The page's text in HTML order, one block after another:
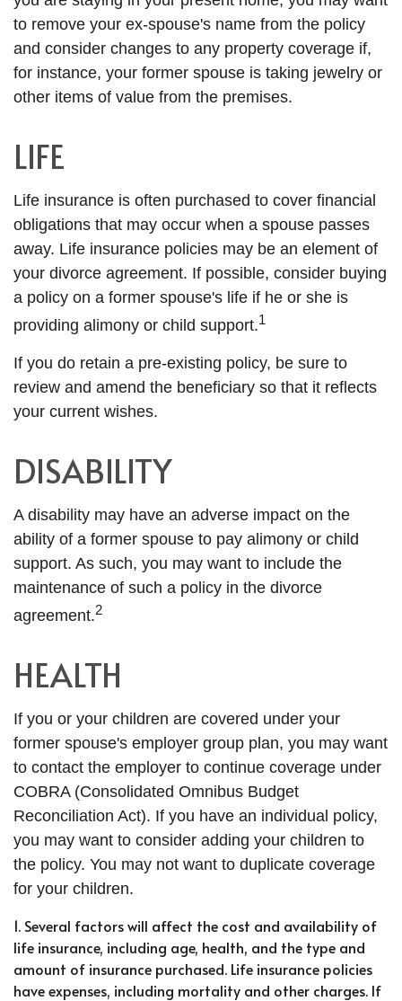
to remove your ex-spouse's name from the policy
and consider changes to any property coverage if,
for instance, your former spouse is taking jewelry or
other items of value from the premises.
LIFE
Life insurance is often purchased to cover financial
obligations that may occur when a spouse passes
away. Life insurance policies may be an element of
your divorce agreement. If possible, consider buying
a policy on a former spouse's life if he or she is
providing alimony or child support.1
If you do retain a pre-existing policy, be sure to
review and amend the beneficiary so that it reflects
your current wishes.
DISABILITY
A disability may have an adverse impact on the
ability of a former spouse to pay alimony or child
support. As such, you may want to include the
maintenance of such a policy in the divorce
agreement.2
HEALTH
If you or your children are covered under your
former spouse's employer group plan, you may want
to contact the employer to continue coverage under
COBRA (Consolidated Omnibus Budget
Reconciliation Act). If you have an individual policy,
you may want to consider adding your children to
the policy. You may not want to duplicate coverage
for your children.
1. Several factors will affect the cost and availability of
life insurance, including age, health, and the type and
amount of insurance purchased. Life insurance policies
have expenses, including mortality and other charges. If